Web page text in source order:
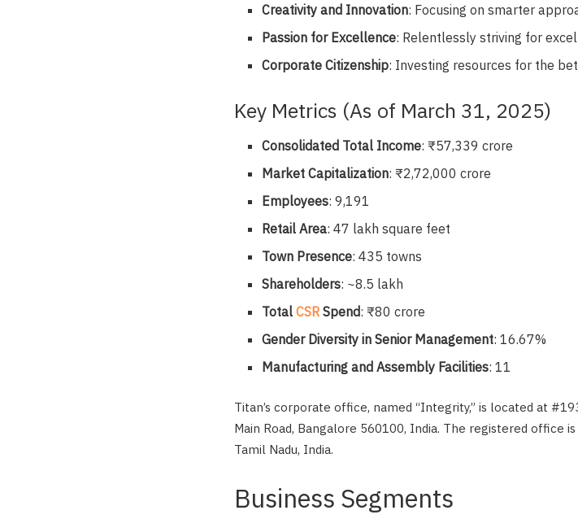
Creativity and Innovation: Focusing on smarter
Passion for Excellence: Relentlessly striving for
Corporate Citizenship: Investing resources for the
Key Metrics (As of March 31, 2025)
Consolidated Total Income: ₹57,339 crore
Market Capitalization: ₹2,72,000 crore
Employees: 9,191
Retail Area: 47 lakh square feet
Town Presence: 435 towns
Shareholders: ~8.5 lakh
TotalCSR Spend: ₹80 crore
Gender Diversity in Senior Management: 16.67%
Manufacturing and Assembly Facilities: 11
Titan’s corporate office, named “Integrity,” is located at
Main Road, Bangalore 560100, India. The registered office
Tamil Nadu, India.
Business Segments